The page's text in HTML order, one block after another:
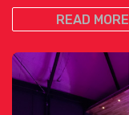
READ MORE